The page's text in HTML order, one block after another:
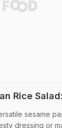
Rice
sesame
dressing or